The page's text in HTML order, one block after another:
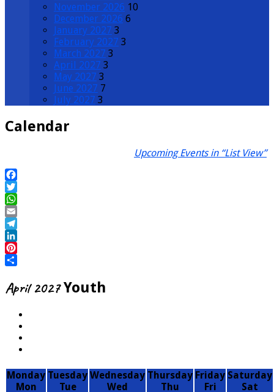
November 2026 10
December 2026 6
January 2027 3
February 2027 3
March 2027 3
April 2027 3
May 2027 3
June 2027 7
July 2027 3
Calendar
Upcoming Events in “List View”
April 2027 Youth
Monday
Mon
Tuesday
Tue
Wednesday
Wed
Thursday
Thu
Friday
Fri
Saturday
Sat